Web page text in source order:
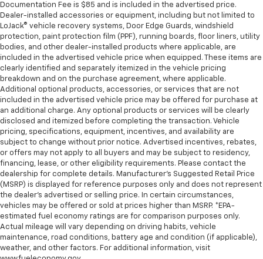
Documentation Fee is $85 and is included in the advertised price.
Dealer-installed accessories or equipment, including but not limited to
LoJack® vehicle recovery systems, Door Edge Guards, windshield
protection, paint protection film (PPF), running boards, floor liners, utility
bodies, and other dealer-installed products where applicable, are
included in the advertised vehicle price when equipped. These items are
clearly identified and separately itemized in the vehicle pricing
breakdown and on the purchase agreement, where applicable.
Additional optional products, accessories, or services that are not
included in the advertised vehicle price may be offered for purchase at
an additional charge. Any optional products or services will be clearly
disclosed and itemized before completing the transaction. Vehicle
pricing, specifications, equipment, incentives, and availability are
subject to change without prior notice. Advertised incentives, rebates,
or offers may not apply to all buyers and may be subject to residency,
financing, lease, or other eligibility requirements. Please contact the
dealership for complete details. Manufacturer's Suggested Retail Price
(MSRP) is displayed for reference purposes only and does not represent
the dealer's advertised or selling price. In certain circumstances,
vehicles may be offered or sold at prices higher than MSRP. *EPA-
estimated fuel economy ratings are for comparison purposes only.
Actual mileage will vary depending on driving habits, vehicle
maintenance, road conditions, battery age and condition (if applicable),
weather, and other factors. For additional information, visit